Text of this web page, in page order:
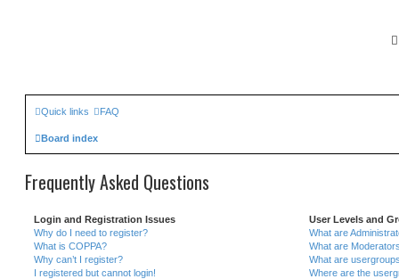
Quick links FAQ
Board index
Frequently Asked Questions
Login and Registration Issues
Why do I need to register?
What is COPPA?
Why can’t I register?
I registered but cannot login!
User Levels and
What are
What are
What are
Where are the